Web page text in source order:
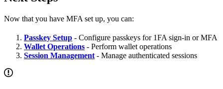
Now that you have MFA set up, you can:
Passkey Setup - Configure passkeys for 1FA sign-in or MFA
Wallet Operations - Perform wallet operations
Session Management - Manage authenticated sessions